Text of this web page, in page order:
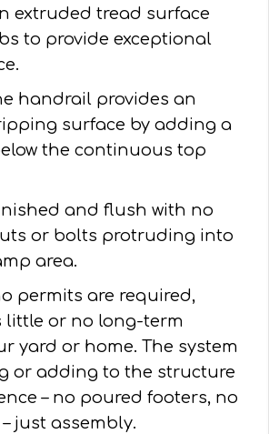
extruded tread surface
to provide exceptional
handrail provides an
surface by adding a
the continuous top
and flush with no
or bolts protruding into
area.
permits are required,
little or no long-term
yard or home. The system
or adding to the structure
– no poured footers, no
just assembly.